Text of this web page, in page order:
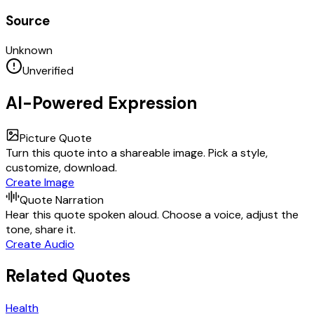
Source
Unknown
Unverified
AI-Powered Expression
Picture Quote
Turn this quote into a shareable image. Pick a style,
customize, download.
Create Image
Quote Narration
Hear this quote spoken aloud. Choose a voice, adjust the
tone, share it.
Create Audio
Related Quotes
Health